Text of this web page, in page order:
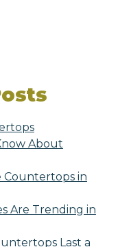
About
Countertops in
Are Trending in
Last a